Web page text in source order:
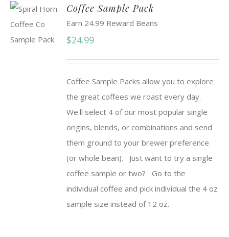
SELECT
Coffee Sample Pack
Earn 24.99 Reward Beans
$24.99
Coffee Sample Packs allow you to explore
the great coffees we roast every day.
We'll select 4 of our most popular single
origins, blends, or combinations and send
them ground to your brewer preference
(or whole bean). Just want to try a single
coffee sample or two? Go to the
individual coffee and pick individual the 4 oz
sample size instead of 12 oz.